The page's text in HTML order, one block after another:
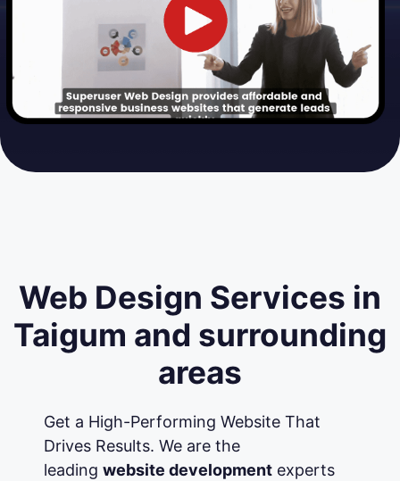
Web Design Services in
Taigum and surrounding
areas
Get a High-Performing Website That
Drives Results. We are the
leading website developmentexperts